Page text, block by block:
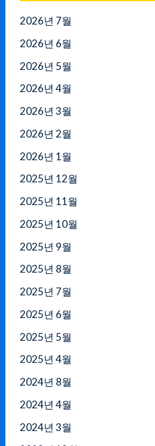
2026년 7월
2026년 6월
2026년 5월
2026년 4월
2026년 3월
2026년 2월
2026년 1월
2025년 12월
2025년 11월
2025년 10월
2025년 9월
2025년 8월
2025년 7월
2025년 6월
2025년 5월
2025년 4월
2024년 8월
2024년 4월
2024년 3월